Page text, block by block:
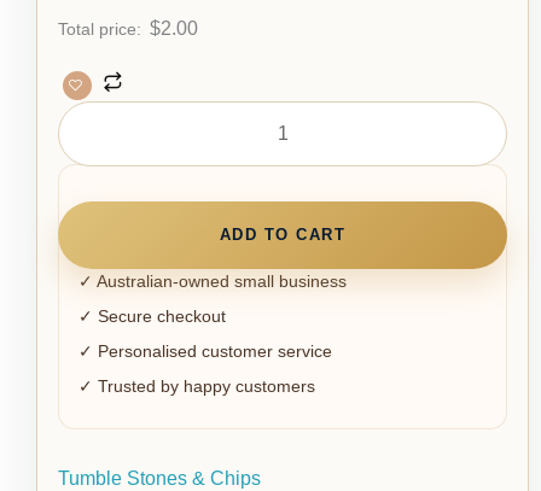
Total price: $2.00
ADD TO CART
✓ Australian-owned small business
✓ Secure checkout
✓ Personalised customer service
✓ Trusted by happy customers
Tumble Stones & Chips